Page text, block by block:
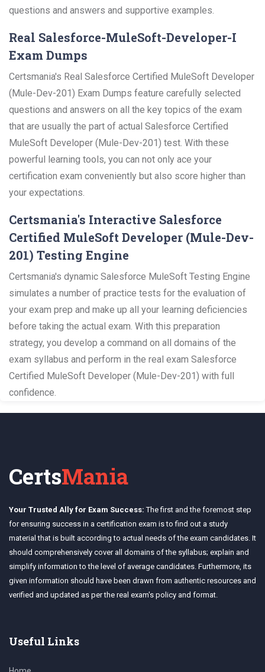
questions and answers and supportive examples.
Real Salesforce-MuleSoft-Developer-I
Exam Dumps
Certsmania's Real Salesforce Certified MuleSoft Developer
(Mule-Dev-201) Exam Dumps feature carefully selected
questions and answers on all the key topics of the exam
that are usually the part of actual Salesforce Certified
MuleSoft Developer (Mule-Dev-201) test. With these
powerful learning tools, you can not only ace your
certification exam conveniently but also score higher than
your expectations.
Certsmania's Interactive Salesforce
Certified MuleSoft Developer (Mule-Dev-
201) Testing Engine
Certsmania's dynamic Salesforce MuleSoft Testing Engine
simulates a number of practice tests for the evaluation of
your exam prep and make up all your learning deficiencies
before taking the actual exam. With this preparation
strategy, you develop a command on all domains of the
exam syllabus and perform in the real exam Salesforce
Certified MuleSoft Developer (Mule-Dev-201) with full
confidence.
CertsMania
Your Trusted Ally for Exam Success: The first and the foremost step
for ensuring success in a certification exam is to find out a study
material that is built according to actual needs of the exam candidates. It
should comprehensively cover all domains of the syllabus; explain and
simplify information to the level of average candidates. Furthermore, its
given information should have been drawn from authentic resources and
verified and updated as per the real exam's policy and format.
Useful Links